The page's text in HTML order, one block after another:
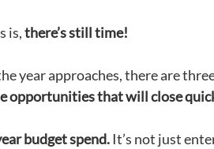
is,there’s still time!
year approaches, there are
opportunities that will close
budget spend. It’s not just